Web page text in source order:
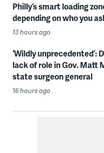
Philly’s smart loading
depending on who you
13 hours ago
‘Wildly
lack of role in Gov. Matt
state surgeon general
16 hours ago